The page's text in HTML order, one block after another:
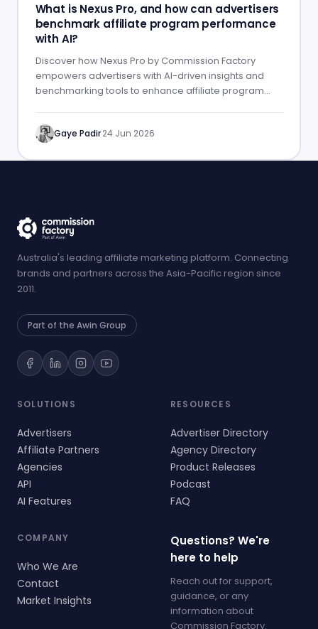
What is Nexus Pro, and how can advertisers
benchmark affiliate program performance
with AI?
Discover how Nexus Pro by Commission Factory
empowers advertisers with AI-driven insights and
benchmarking tools to enhance affiliate program
Gaye Padir·24 Jun 2026
Australia's leading affiliate marketing platform. Connecting
brands and partners across the Asia-Pacific region since
2011.
Part of the Awin Group
SOLUTIONS
Advertisers
Affiliate Partners
Agencies
API
AI Features
RESOURCES
Advertiser Directory
Agency Directory
Product Releases
Podcast
FAQ
COMPANY
Who We Are
Contact
Market Insights
Questions? We're
here to help
Reach out for support,
guidance, or any
information about
Commission Factory.